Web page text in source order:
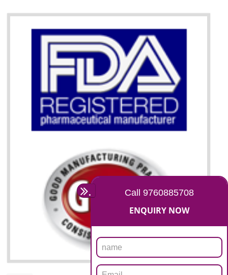
ISO 13485 CERTIFICATION
GUDIYATHAM
NEED OF ISO 13485:2012 (MDQMS)
The objective of MDQMS i.e. ISO 13485:2012 is to facilitate
and maintains medical device regulatory requirements and
requirements of the Quality management systems. Medical
are prone to any defect which causes injury to the public health and it
very dangerous. ISO 13485:2012 provides to the credibility to
organization consisting of directors , stakeholders and builds